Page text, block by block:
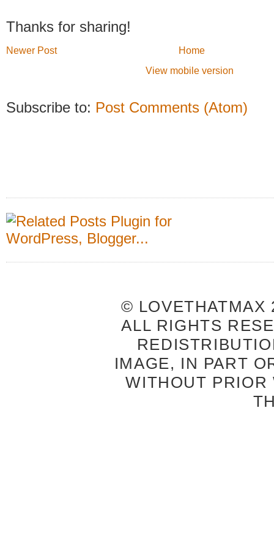
Thanks for sharing!
Newer Post
Home
View mobile version
Subscribe to: Post Comments (Atom)
© LOVETHATMAX
ALL RIGHTS
IMAGE, IN PART
WITHOUT PRIOR